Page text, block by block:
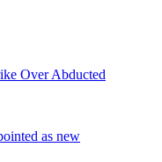
Over Abducted